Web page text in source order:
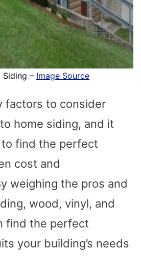
Siding – Image Source
factors to consider
home siding, and it
find the perfect
cost and
weighing the pros and
wood, vinyl, and
find the perfect
your building’s needs